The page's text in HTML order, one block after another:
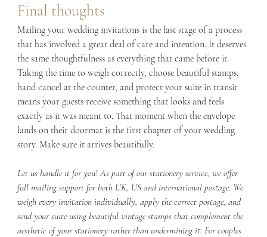
Final thoughts
Mailing your wedding invitations is the last stage of a process
that has involved a great deal of care and intention. It deserves
the same thoughtfulness as everything that came before it.
Taking the time to weigh correctly, choose beautiful stamps,
hand cancel at the counter, and protect your suite in transit
means your guests receive something that looks and feels
exactly as it was meant to. That moment when the envelope
lands on their doormat is the first chapter of your wedding
story. Make sure it arrives beautifully.
Let us handle it for you! As part of our stationery service, we offer
full mailing support for both UK, US and international postage. We
weigh every invitation individually, apply the correct postage, and
send your suite using beautiful vintage stamps that complement the
aesthetic of your stationery rather than undermining it. For couples